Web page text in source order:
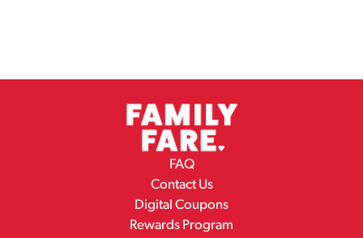
FAQ
Contact Us
Digital Coupons
Rewards Program